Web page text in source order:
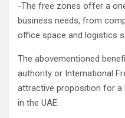
-The free zones offer a
business needs, from
office space and logistics
The abovementioned
authority or International
attractive proposition for a
in the UAE.